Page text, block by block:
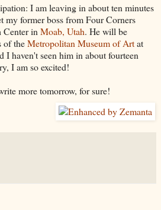
I am leaving in about ten minutes
my former boss from Four Corners
in Moab, Utah. He will be
of theMetropolitan Museum of Artat
I haven't seen him in about fourteen
I am so excited!
more tomorrow, for sure!